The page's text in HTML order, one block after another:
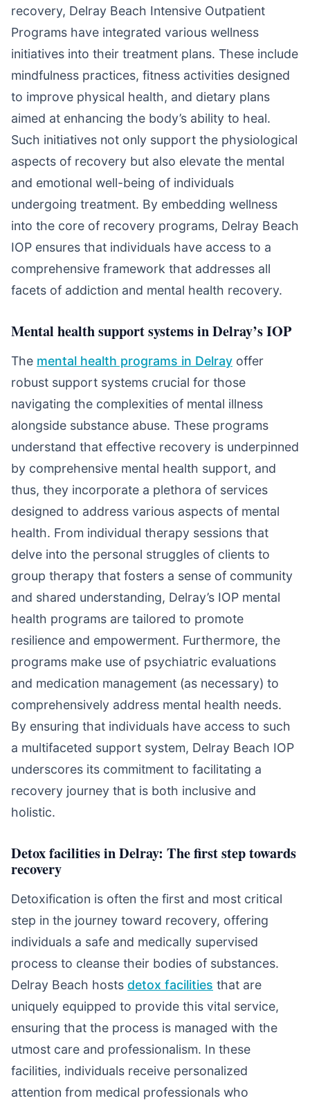
recovery, Delray Beach Intensive Outpatient
Programs have integrated various wellness
initiatives into their treatment plans. These include
mindfulness practices, fitness activities designed
to improve physical health, and dietary plans
aimed at enhancing the body’s ability to heal.
Such initiatives not only support the physiological
aspects of recovery but also elevate the mental
and emotional well-being of individuals
undergoing treatment. By embedding wellness
into the core of recovery programs, Delray Beach
IOP ensures that individuals have access to a
comprehensive framework that addresses all
facets of addiction and mental health recovery.
Mental health support systems in Delray’s IOP
The mental health programs in Delray offer
robust support systems crucial for those
navigating the complexities of mental illness
alongside substance abuse. These programs
understand that effective recovery is underpinned
by comprehensive mental health support, and
thus, they incorporate a plethora of services
designed to address various aspects of mental
health. From individual therapy sessions that
delve into the personal struggles of clients to
group therapy that fosters a sense of community
and shared understanding, Delray’s IOP mental
health programs are tailored to promote
resilience and empowerment. Furthermore, the
programs make use of psychiatric evaluations
and medication management (as necessary) to
comprehensively address mental health needs.
By ensuring that individuals have access to such
a multifaceted support system, Delray Beach IOP
underscores its commitment to facilitating a
recovery journey that is both inclusive and
holistic.
Detox facilities in Delray: The first step towards
recovery
Detoxification is often the first and most critical
step in the journey toward recovery, offering
individuals a safe and medically supervised
process to cleanse their bodies of substances.
Delray Beach hosts detox facilities that are
uniquely equipped to provide this vital service,
ensuring that the process is managed with the
utmost care and professionalism. In these
facilities, individuals receive personalized
attention from medical professionals who